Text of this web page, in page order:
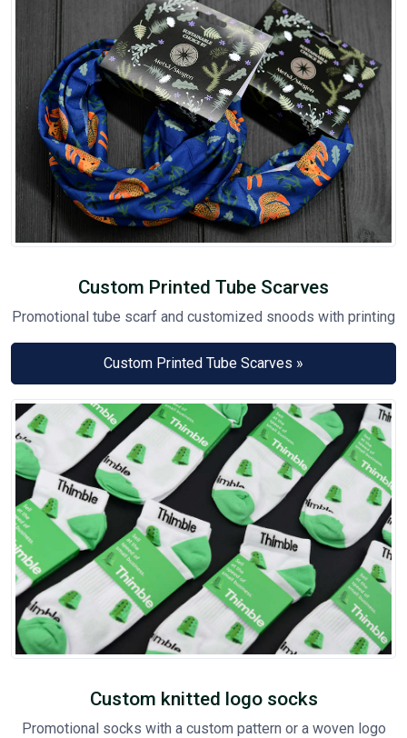
Custom Printed Tube Scarves
Promotional tube scarf and customized snoods with printing
Custom Printed Tube Scarves »
Custom knitted logo socks
Promotional socks with a custom pattern or a woven logo